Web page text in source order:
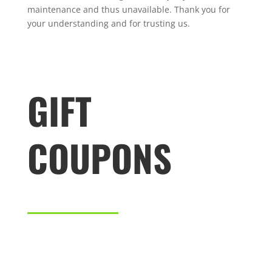
maintenance and thus unavailable. Thank you for
your understanding and for trusting us.
GIFT
COUPONS